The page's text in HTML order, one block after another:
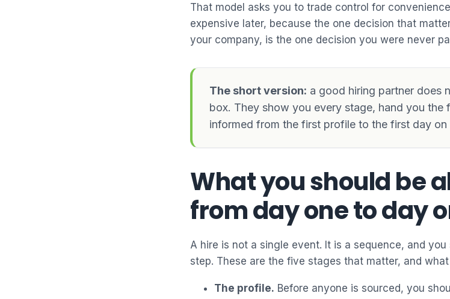
That model asks you to trade control for
expensive later, because the one decision that
your company, is the one decision you were never
The short version: a good hiring partner does
box. They show you every stage, hand you the
informed from the first profile to the first day on
What you should be
from day one to day
A hire is not a single event. It is a sequence, and
step. These are the five stages that matter, and
The profile. Before anyone is sourced, you